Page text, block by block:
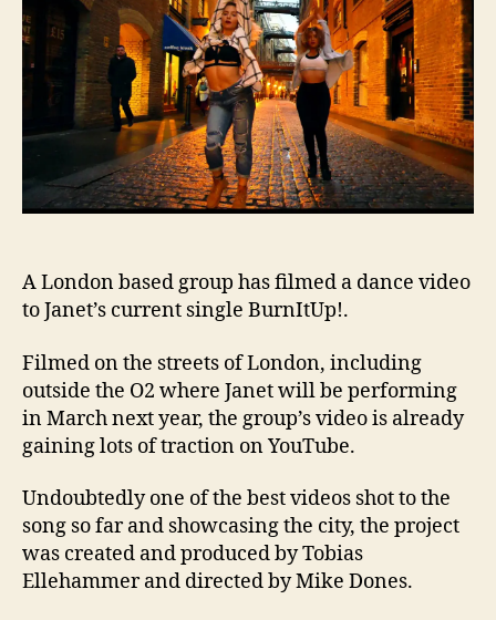
A London based group has filmed a dance video
to Janet’s current single BurnItUp!.
Filmed on the streets of London, including
outside the O2 where Janet will be performing
in March next year, the group’s video is already
gaining lots of traction on YouTube.
Undoubtedly one of the best videos shot to the
song so far and showcasing the city, the project
was created and produced by Tobias
Ellehammer and directed by Mike Dones.